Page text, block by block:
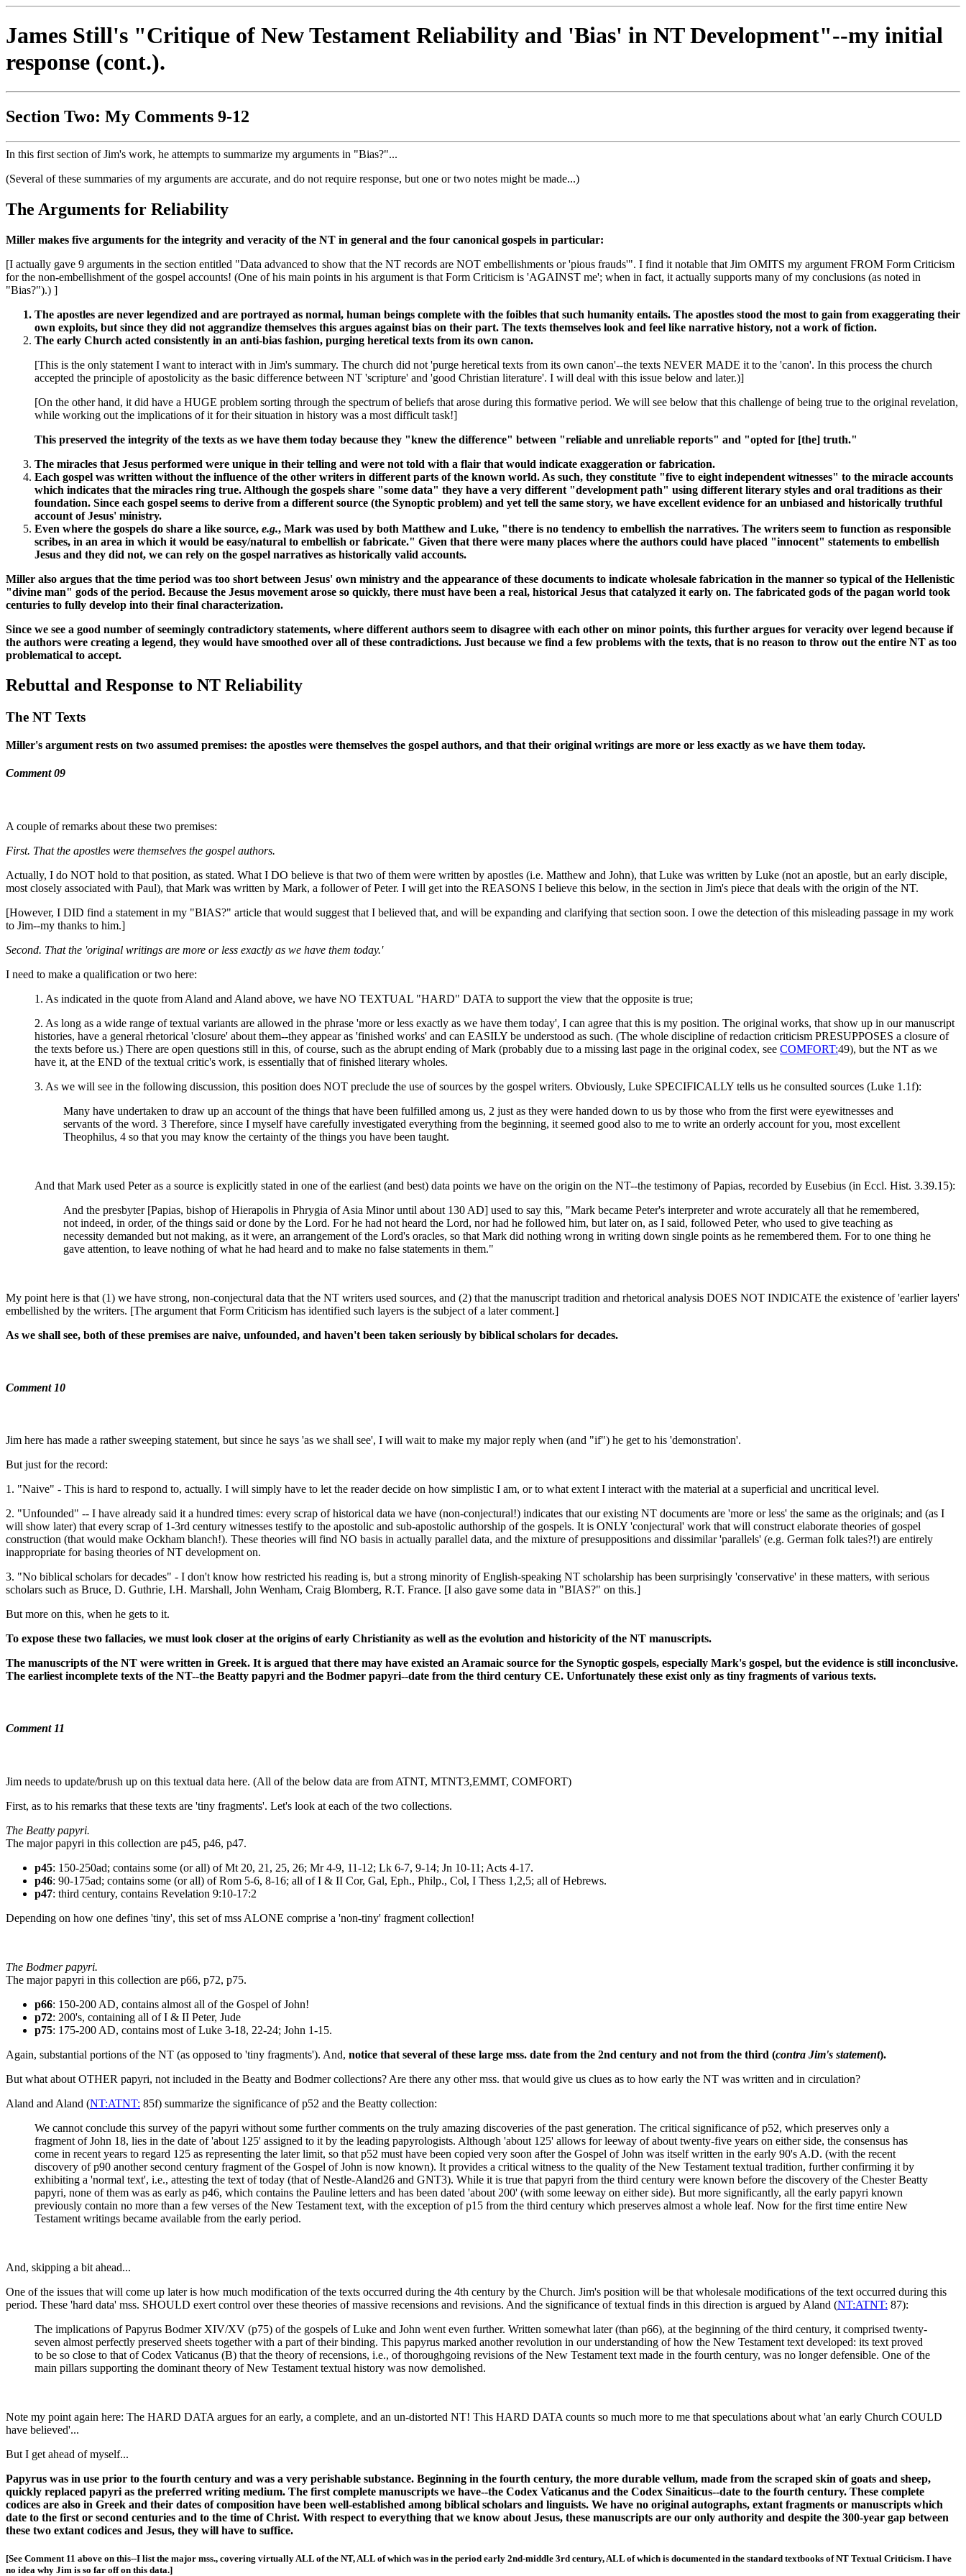
James Still's "Critique of New Testament Reliability and 'Bias' in NT Development"--my initial
response (cont.).
Section Two: My Comments 9-12
In this first section of Jim's work, he attempts to summarize my arguments in "Bias?"...
(Several of these summaries of my arguments are accurate, and do not require response, but one or two notes might be made...)
The Arguments for Reliability
Miller makes five arguments for the integrity and veracity of the NT in general and the four canonical gospels in particular:
[I actually gave 9 arguments in the section entitled "Data advanced to show that the NT records are NOT embellishments or 'pious frauds'". I find it notable that Jim OMITS my argument FROM Form Criticism
for the non-embellishment of the gospel accounts! (One of his main points in his argument is that Form Criticism is 'AGAINST me'; when in fact, it actually supports many of my conclusions (as noted in
"Bias?").) ]
The apostles are never legendized and are portrayed as normal, human beings complete with the foibles that such humanity entails. The apostles stood the most to gain from exaggerating their
own exploits, but since they did not aggrandize themselves this argues against bias on their part. The texts themselves look and feel like narrative history, not a work of fiction.
The early Church acted consistently in an anti-bias fashion, purging heretical texts from its own canon.
[This is the only statement I want to interact with in Jim's summary. The church did not 'purge heretical texts from its own canon'--the texts NEVER MADE it to the 'canon'. In this process the church
accepted the principle of apostolicity as the basic difference between NT 'scripture' and 'good Christian literature'. I will deal with this issue below and later.)]
[On the other hand, it did have a HUGE problem sorting through the spectrum of beliefs that arose during this formative period. We will see below that this challenge of being true to the original revelation,
while working out the implications of it for their situation in history was a most difficult task!]
This preserved the integrity of the texts as we have them today because they "knew the difference" between "reliable and unreliable reports" and "opted for [the] truth."
The miracles that Jesus performed were unique in their telling and were not told with a flair that would indicate exaggeration or fabrication.
Each gospel was written without the influence of the other writers in different parts of the known world. As such, they constitute "five to eight independent witnesses" to the miracle accounts
which indicates that the miracles ring true. Although the gospels share "some data" they have a very different "development path" using different literary styles and oral traditions as their
foundation. Since each gospel seems to derive from a different source (the Synoptic problem) and yet tell the same story, we have excellent evidence for an unbiased and historically truthful
account of Jesus' ministry.
Even where the gospels do share a like source, e.g., Mark was used by both Matthew and Luke, "there is no tendency to embellish the narratives. The writers seem to function as responsible
scribes, in an area in which it would be easy/natural to embellish or fabricate." Given that there were many places where the authors could have placed "innocent" statements to embellish
Jesus and they did not, we can rely on the gospel narratives as historically valid accounts.
Miller also argues that the time period was too short between Jesus' own ministry and the appearance of these documents to indicate wholesale fabrication in the manner so typical of the Hellenistic
"divine man" gods of the period. Because the Jesus movement arose so quickly, there must have been a real, historical Jesus that catalyzed it early on. The fabricated gods of the pagan world took
centuries to fully develop into their final characterization.
Since we see a good number of seemingly contradictory statements, where different authors seem to disagree with each other on minor points, this further argues for veracity over legend because if
the authors were creating a legend, they would have smoothed over all of these contradictions. Just because we find a few problems with the texts, that is no reason to throw out the entire NT as too
problematical to accept.
Rebuttal and Response to NT Reliability
The NT Texts
Miller's argument rests on two assumed premises: the apostles were themselves the gospel authors, and that their original writings are more or less exactly as we have them today.
Comment 09
A couple of remarks about these two premises:
First. That the apostles were themselves the gospel authors.
Actually, I do NOT hold to that position, as stated. What I DO believe is that two of them were written by apostles (i.e. Matthew and John), that Luke was written by Luke (not an apostle, but an early disciple,
most closely associated with Paul), that Mark was written by Mark, a follower of Peter. I will get into the REASONS I believe this below, in the section in Jim's piece that deals with the origin of the NT.
[However, I DID find a statement in my "BIAS?" article that would suggest that I believed that, and will be expanding and clarifying that section soon. I owe the detection of this misleading passage in my work
to Jim--my thanks to him.]
Second. That the 'original writings are more or less exactly as we have them today.'
I need to make a qualification or two here:
1. As indicated in the quote from Aland and Aland above, we have NO TEXTUAL "HARD" DATA to support the view that the opposite is true;
2. As long as a wide range of textual variants are allowed in the phrase 'more or less exactly as we have them today', I can agree that this is my position. The original works, that show up in our manuscript
histories, have a general rhetorical 'closure' about them--they appear as 'finished works' and can EASILY be understood as such. (The whole discipline of redaction criticism PRESUPPOSES a closure of
the texts before us.) There are open questions still in this, of course, such as the abrupt ending of Mark (probably due to a missing last page in the original codex, see COMFORT:49), but the NT as we
have it, at the END of the textual critic's work, is essentially that of finished literary wholes.
3. As we will see in the following discussion, this position does NOT preclude the use of sources by the gospel writers. Obviously, Luke SPECIFICALLY tells us he consulted sources (Luke 1.1f):
Many have undertaken to draw up an account of the things that have been fulfilled among us, 2 just as they were handed down to us by those who from the first were eyewitnesses and
servants of the word. 3 Therefore, since I myself have carefully investigated everything from the beginning, it seemed good also to me to write an orderly account for you, most excellent
Theophilus, 4 so that you may know the certainty of the things you have been taught.
And that Mark used Peter as a source is explicitly stated in one of the earliest (and best) data points we have on the origin on the NT--the testimony of Papias, recorded by Eusebius (in Eccl. Hist. 3.39.15):
And the presbyter [Papias, bishop of Hierapolis in Phrygia of Asia Minor until about 130 AD] used to say this, "Mark became Peter's interpreter and wrote accurately all that he remembered,
not indeed, in order, of the things said or done by the Lord. For he had not heard the Lord, nor had he followed him, but later on, as I said, followed Peter, who used to give teaching as
necessity demanded but not making, as it were, an arrangement of the Lord's oracles, so that Mark did nothing wrong in writing down single points as he remembered them. For to one thing he
gave attention, to leave nothing of what he had heard and to make no false statements in them."
My point here is that (1) we have strong, non-conjectural data that the NT writers used sources, and (2) that the manuscript tradition and rhetorical analysis DOES NOT INDICATE the existence of 'earlier layers'
embellished by the writers. [The argument that Form Criticism has identified such layers is the subject of a later comment.]
As we shall see, both of these premises are naive, unfounded, and haven't been taken seriously by biblical scholars for decades.
Comment 10
Jim here has made a rather sweeping statement, but since he says 'as we shall see', I will wait to make my major reply when (and "if") he get to his 'demonstration'.
But just for the record:
1. "Naive" - This is hard to respond to, actually. I will simply have to let the reader decide on how simplistic I am, or to what extent I interact with the material at a superficial and uncritical level.
2. "Unfounded" -- I have already said it a hundred times: every scrap of historical data we have (non-conjectural!) indicates that our existing NT documents are 'more or less' the same as the originals; and (as I
will show later) that every scrap of 1-3rd century witnesses testify to the apostolic and sub-apostolic authorship of the gospels. It is ONLY 'conjectural' work that will construct elaborate theories of gospel
construction (that would make Ockham blanch!). These theories will find NO basis in actually parallel data, and the mixture of presuppositions and dissimilar 'parallels' (e.g. German folk tales?!) are entirely
inappropriate for basing theories of NT development on.
3. "No biblical scholars for decades" - I don't know how restricted his reading is, but a strong minority of English-speaking NT scholarship has been surprisingly 'conservative' in these matters, with serious
scholars such as Bruce, D. Guthrie, I.H. Marshall, John Wenham, Craig Blomberg, R.T. France. [I also gave some data in "BIAS?" on this.]
But more on this, when he gets to it.
To expose these two fallacies, we must look closer at the origins of early Christianity as well as the evolution and historicity of the NT manuscripts.
The manuscripts of the NT were written in Greek. It is argued that there may have existed an Aramaic source for the Synoptic gospels, especially Mark's gospel, but the evidence is still inconclusive.
The earliest incomplete texts of the NT--the Beatty papyri and the Bodmer papyri--date from the third century CE. Unfortunately these exist only as tiny fragments of various texts.
Comment 11
Jim needs to update/brush up on this textual data here. (All of the below data are from ATNT, MTNT3,EMMT, COMFORT)
First, as to his remarks that these texts are 'tiny fragments'. Let's look at each of the two collections.
The Beatty papyri.
The major papyri in this collection are p45, p46, p47.
p45: 150-250ad; contains some (or all) of Mt 20, 21, 25, 26; Mr 4-9, 11-12; Lk 6-7, 9-14; Jn 10-11; Acts 4-17.
p46: 90-175ad; contains some (or all) of Rom 5-6, 8-16; all of I & II Cor, Gal, Eph., Philp., Col, I Thess 1,2,5; all of Hebrews.
p47: third century, contains Revelation 9:10-17:2
Depending on how one defines 'tiny', this set of mss ALONE comprise a 'non-tiny' fragment collection!
The Bodmer papyri.
The major papyri in this collection are p66, p72, p75.
p66: 150-200 AD, contains almost all of the Gospel of John!
p72: 200's, containing all of I & II Peter, Jude
p75: 175-200 AD, contains most of Luke 3-18, 22-24; John 1-15.
Again, substantial portions of the NT (as opposed to 'tiny fragments'). And, notice that several of these large mss. date from the 2nd century and not from the third (contra Jim's statement).
But what about OTHER papyri, not included in the Beatty and Bodmer collections? Are there any other mss. that would give us clues as to how early the NT was written and in circulation?
Aland and Aland (NT:ATNT: 85f) summarize the significance of p52 and the Beatty collection:
We cannot conclude this survey of the papyri without some further comments on the truly amazing discoveries of the past generation. The critical significance of p52, which preserves only a
fragment of John 18, lies in the date of 'about 125' assigned to it by the leading papyrologists. Although 'about 125' allows for leeway of about twenty-five years on either side, the consensus has
come in recent years to regard 125 as representing the later limit, so that p52 must have been copied very soon after the Gospel of John was itself written in the early 90's A.D. (with the recent
discovery of p90 another second century fragment of the Gospel of John is now known). It provides a critical witness to the quality of the New Testament textual tradition, further confirming it by
exhibiting a 'normal text', i.e., attesting the text of today (that of Nestle-Aland26 and GNT3). While it is true that papyri from the third century were known before the discovery of the Chester Beatty
papyri, none of them was as early as p46, which contains the Pauline letters and has been dated 'about 200' (with some leeway on either side). But more significantly, all the early papyri known
previously contain no more than a few verses of the New Testament text, with the exception of p15 from the third century which preserves almost a whole leaf. Now for the first time entire New
Testament writings became available from the early period.
And, skipping a bit ahead...
One of the issues that will come up later is how much modification of the texts occurred during the 4th century by the Church. Jim's position will be that wholesale modifications of the text occurred during this
period. These 'hard data' mss. SHOULD exert control over these theories of massive recensions and revisions. And the significance of textual finds in this direction is argued by Aland (NT:ATNT: 87):
The implications of Papyrus Bodmer XIV/XV (p75) of the gospels of Luke and John went even further. Written somewhat later (than p66), at the beginning of the third century, it comprised twenty-
seven almost perfectly preserved sheets together with a part of their binding. This papyrus marked another revolution in our understanding of how the New Testament text developed: its text proved
to be so close to that of Codex Vaticanus (B) that the theory of recensions, i.e., of thoroughgoing revisions of the New Testament text made in the fourth century, was no longer defensible. One of the
main pillars supporting the dominant theory of New Testament textual history was now demolished.
Note my point again here: The HARD DATA argues for an early, a complete, and an un-distorted NT! This HARD DATA counts so much more to me that speculations about what 'an early Church COULD
have believed'...
But I get ahead of myself...
Papyrus was in use prior to the fourth century and was a very perishable substance. Beginning in the fourth century, the more durable vellum, made from the scraped skin of goats and sheep,
quickly replaced papyri as the preferred writing medium. The first complete manuscripts we have--the Codex Vaticanus and the Codex Sinaiticus--date to the fourth century. These complete
codices are also in Greek and their dates of composition have been well-established among biblical scholars and linguists. We have no original autographs, extant fragments or manuscripts which
date to the first or second centuries and to the time of Christ. With respect to everything that we know about Jesus, these manuscripts are our only authority and despite the 300-year gap between
these two extant codices and Jesus, they will have to suffice.
[See Comment 11 above on this--I list the major mss., covering virtually ALL of the NT, ALL of which was in the period early 2nd-middle 3rd century, ALL of which is documented in the standard textbooks of NT Textual Criticism. I have
no idea why Jim is so far off on this data.]